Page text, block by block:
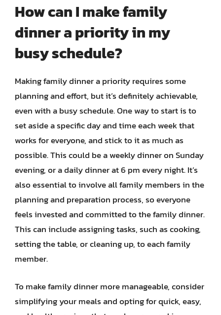
How can I make family
dinner a priority in my
busy schedule?
Making family dinner a priority requires some
planning and effort, but it’s definitely achievable,
even with a busy schedule. One way to start is to
set aside a specific day and time each week that
works for everyone, and stick to it as much as
possible. This could be a weekly dinner on Sunday
evening, or a daily dinner at 6 pm every night. It’s
also essential to involve all family members in the
planning and preparation process, so everyone
feels invested and committed to the family dinner.
This can include assigning tasks, such as cooking,
setting the table, or cleaning up, to each family
member.
To make family dinner more manageable, consider
simplifying your meals and opting for quick, easy,